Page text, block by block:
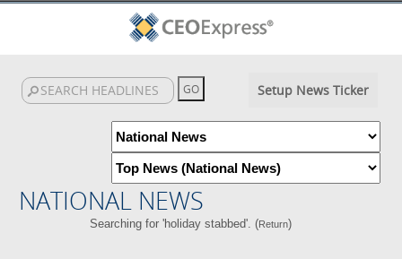
Setup News Ticker
NATIONAL NEWS
Searching for 'holiday stabbed'. (Return)